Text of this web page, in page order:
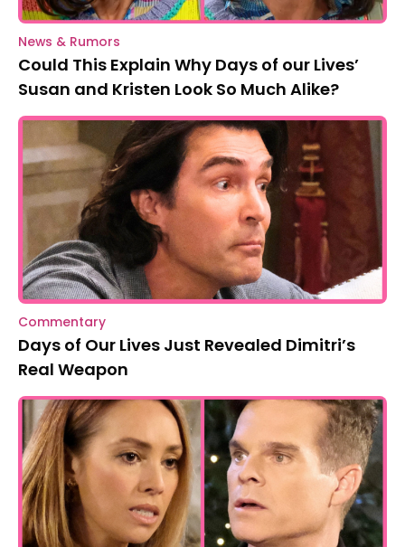
News & Rumors
Could This Explain Why Days of our Lives’
Susan and Kristen Look So Much Alike?
Commentary
Days of Our Lives Just Revealed Dimitri’s
Real Weapon